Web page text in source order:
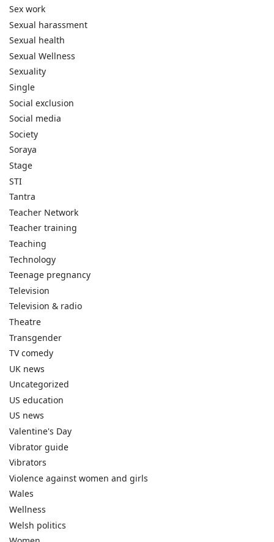
Sex work
Sexual harassment
Sexual health
Sexual Wellness
Sexuality
Single
Social exclusion
Social media
Society
Soraya
Stage
STI
Tantra
Teacher Network
Teacher training
Teaching
Technology
Teenage pregnancy
Television
Television & radio
Theatre
Transgender
TV comedy
UK news
Uncategorized
US education
US news
Valentine's Day
Vibrator guide
Vibrators
Violence against women and girls
Wales
Wellness
Welsh politics